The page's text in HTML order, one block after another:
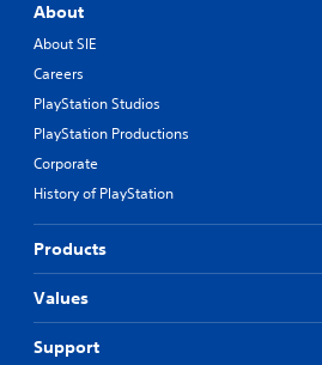
About
About SIE
Careers
PlayStation Studios
PlayStation Productions
Corporate
History of PlayStation
Products
Values
Support